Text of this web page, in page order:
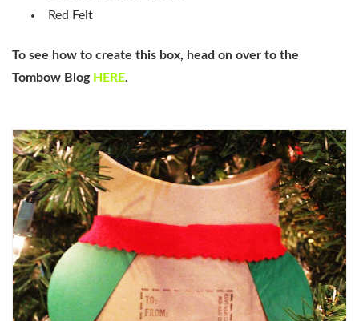
Red Felt
To see how to create this box, head on over to the
Tombow Blog HERE.